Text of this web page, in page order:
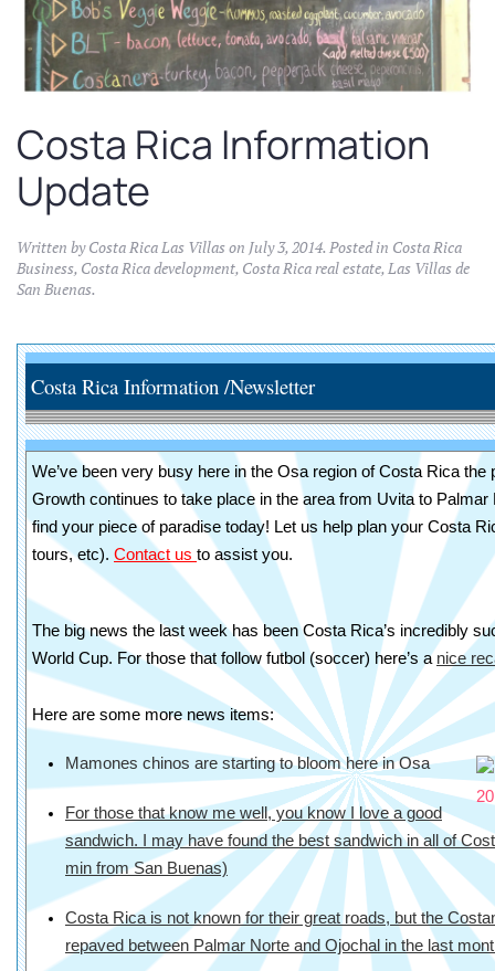
Costa Rica Information
Update
Written byCosta Rica Las Villason July 3, 2014. Posted in Costa Rica
Business, Costa Rica development, Costa Rica real estate,Las Villas de
San Buenas.
Costa Rica Information /Newsletter
We’ve been very busy here in the Osa region of Costa Rica the
Growth continues to take place in the area from Uvita to
find your piece of paradise today! Let us help plan your Costa
tours, etc). Contact us to assist you.
The big news the last week has been Costa Rica’s incredibly
World Cup. For those that follow futbol (soccer) here’s a nice
Here are some more news items:
Mamones chinos are starting to bloom here in Osa
For those that know me well, you know I love a good
sandwich. I may have found the best sandwich in all of
min from San Buenas)
Costa Rica is not known for their great roads, but the
repaved between Palmar Norte and Ojochal in the last